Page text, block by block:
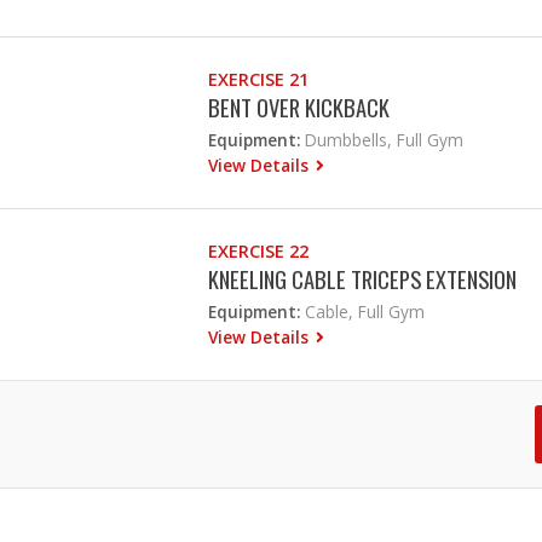
EXERCISE 21
BENT OVER KICKBACK
Equipment: Dumbbells, Full Gym
View Details
EXERCISE 22
KNEELING CABLE TRICEPS EXTENSION
Equipment: Cable, Full Gym
View Details